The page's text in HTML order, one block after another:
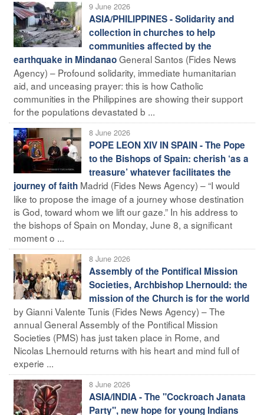
9 June 2026
ASIA/PHILIPPINES - Solidarity and
collection in churches to help
communities affected by the
earthquake in MindanaoGeneral Santos (Fides News
Agency) – Profound solidarity, immediate humanitarian
aid, and unceasing prayer: this is how Catholic
communities in the Philippines are showing their support
for the populations devastated b ...
8 June 2026
POPE LEON XIV IN SPAIN - The Pope
to the Bishops of Spain: cherish ‘as a
treasure’ whatever facilitates the
journey of faith Madrid (Fides News Agency) – “I would
like to propose the image of a journey whose destination
is God, toward whom we lift our gaze.” In his address to
the bishops of Spain on Monday, June 8, a significant
moment o ...
8 June 2026
Assembly of the Pontifical Mission
Societies, Archbishop Lhernould: the
mission of the Church is for the world
by Gianni Valente Tunis (Fides News Agency) – The
annual General Assembly of the Pontifical Mission
Societies (PMS) has just taken place in Rome, and
Nicolas Lhernould returns with his heart and mind full of
experie ...
8 June 2026
ASIA/INDIA - The "Cockroach Janata
Party", new hope for young Indians